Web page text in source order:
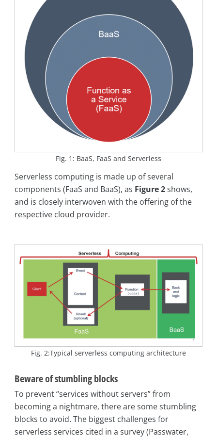
Fig. 1: BaaS, FaaS and Serverless
Serverless computing is made up of several
components (FaaS and BaaS), as Figure 2shows,
and is closely interwoven with the offering of the
respective cloud provider.
Fig. 2:Typical serverless computing architecture
Beware of stumbling blocks
To prevent “services without servers” from
becoming a nightmare, there are some stumbling
blocks to avoid. The biggest challenges for
serverless services cited in a survey (Passwater,